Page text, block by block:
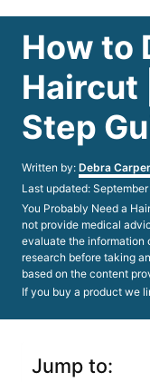
How to
Haircut
Step
Written by: Author
Debra
Posted
on
Last updated:
You Probably Need a
not provide medical
evaluate the information
research before taking
based on the content
If you buy a product we
Jump to: